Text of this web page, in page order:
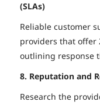
(SLAs)
Reliable customer
providers that offer
outlining response
8. Reputation and
Research the